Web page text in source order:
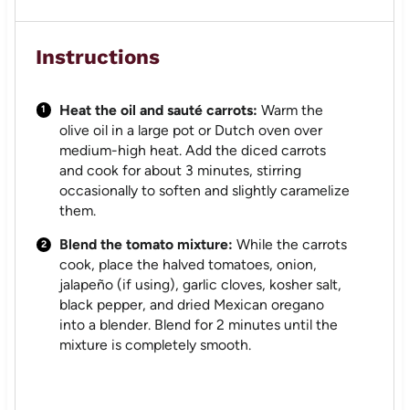
Instructions
Heat the oil and sauté carrots: Warm the
olive oil in a large pot or Dutch oven over
medium-high heat. Add the diced carrots
and cook for about 3 minutes, stirring
occasionally to soften and slightly caramelize
them.
Blend the tomato mixture: While the carrots
cook, place the halved tomatoes, onion,
jalapeño (if using), garlic cloves, kosher salt,
black pepper, and dried Mexican oregano
into a blender. Blend for 2 minutes until the
mixture is completely smooth.